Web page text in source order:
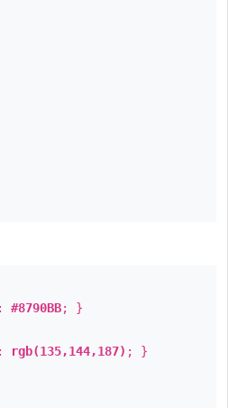
#8790BB; }
rgb(135,144,187) ; }